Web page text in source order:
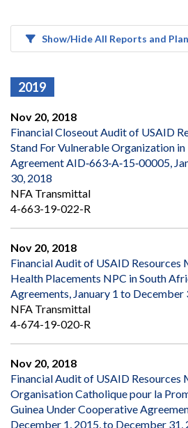
Show/Hide All Reports and
2019
Nov 20, 2018
Financial Closeout Audit of USAID
Stand For Vulnerable Organization
Agreement AID‐663‐A‐15‐00005,
30, 2018
NFA Transmittal
4-663-19-022-R
Nov 20, 2018
Financial Audit of USAID Resources
Health Placements NPC in South
Agreements, January 1 to December
NFA Transmittal
4-674-19-020-R
Nov 20, 2018
Financial Audit of USAID Resources
Organisation Catholique pour la
Guinea Under Cooperative
December 1, 2015, to December 31,